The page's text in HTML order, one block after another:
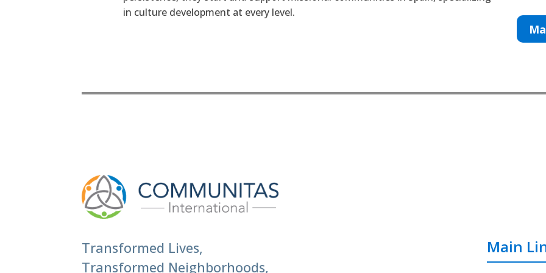
in culture development at every level.
Transformed Lives,
Transformed Neighborhoods,
Main